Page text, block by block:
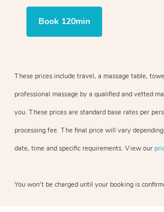
Book 120min
These prices include travel, a massage table,
professional massage by a qualified and vetted
you. These prices are standard base rates per
processing fee. The final price will vary
date, time and specific requirements. View our
You won’t be charged until your booking is